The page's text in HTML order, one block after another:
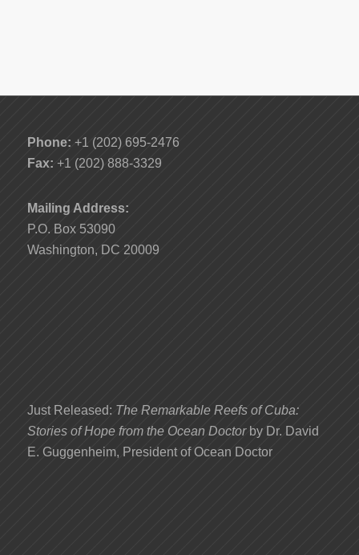
Phone: +1 (202) 695-2476
Fax: +1 (202) 888-3329
Mailing Address:
P.O. Box 53090
Washington, DC 20009
Just Released: The Remarkable Reefs of Cuba:
Stories of Hope from the Ocean Doctor by Dr. David
E. Guggenheim, President of Ocean Doctor